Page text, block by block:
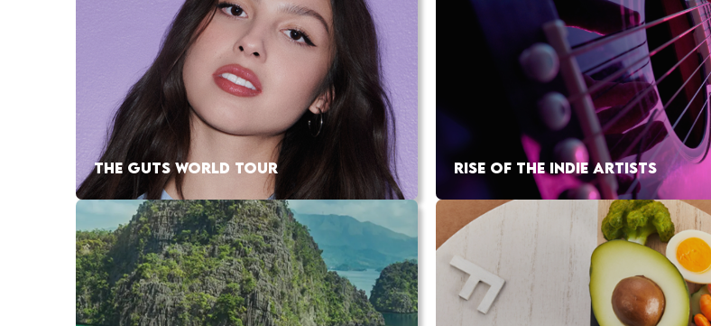
THE GUTS WORLD TOUR RISE OF THE INDIE ARTISTS